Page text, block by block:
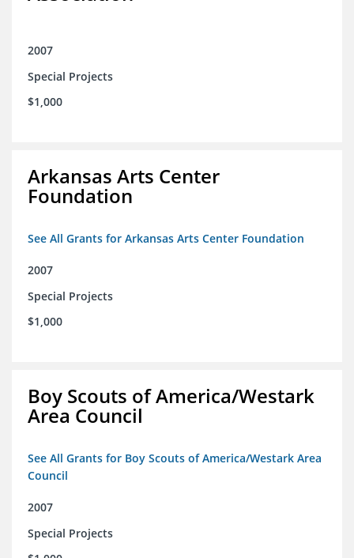
2007
Special Projects
$1,000
Arkansas Arts Center
Foundation
See All Grants for Arkansas Arts Center Foundation
2007
Special Projects
$1,000
Boy Scouts of America/Westark
Area Council
See All Grants for Boy Scouts of America/Westark Area
Council
2007
Special Projects